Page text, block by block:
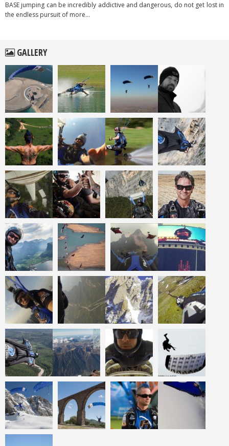
BASE jumping can be incredibly addictive and dangerous, do not get lost in
the endless pursuit of more…
GALLERY